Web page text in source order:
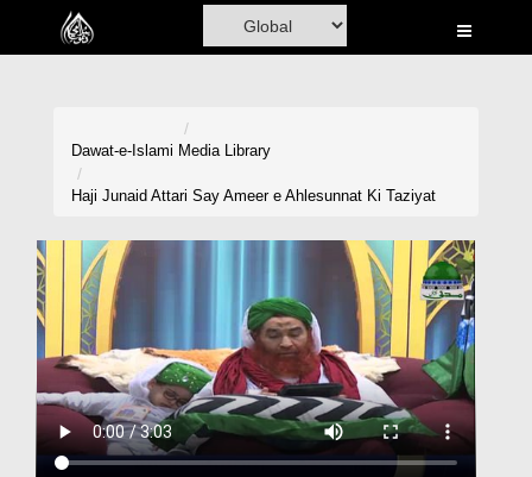
Home
Volunteer Portal
Rohani Ilaj
Donation
Blog
Dawat-e-Islami Media Library
Haji Junaid Attari Say Ameer e Ahlesunnat Ki Taziyat